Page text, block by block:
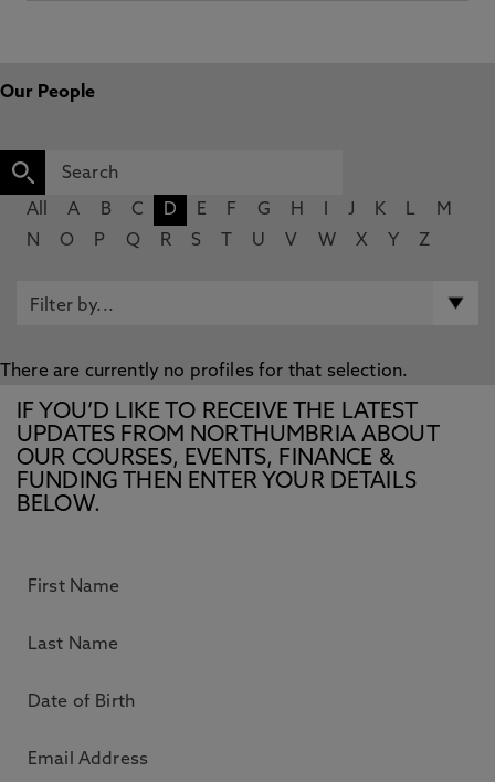
Our People
All A B C D E F G H J K L
M
N
O P Q R S U V W X Y Z
There are currently no profiles for that selection.
IF YOU’D LIKE TO RECEIVE THE LATEST
UPDATES FROM NORTHUMBRIA ABOUT
OUR COURSES, EVENTS, FINANCE &
FUNDING THEN ENTER YOUR DETAILS
BELOW.